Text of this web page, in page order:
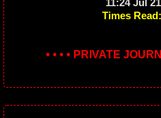
11:24 Jul
Times
• • • • PRIVATE